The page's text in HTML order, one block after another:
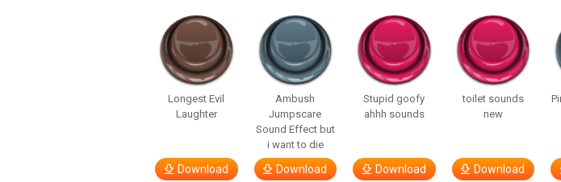
Longest Evil
Laughter
Download
Ambush
Jumpscare
Sound Effect but
i want to die
Download
Stupid goofy
ahhh sounds
Download
toilet sounds
new
Download